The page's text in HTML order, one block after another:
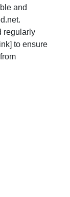
and
regularly
to ensure